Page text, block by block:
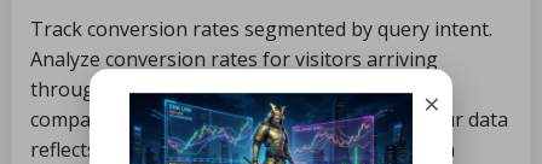
Track conversion rates segmented by query intent.
Analyze conversion rates for visitors arriving
through
AI Overview-affected queries in
comparison to standard organic queries. If your data
reflects the conversion premium highlighted in
×